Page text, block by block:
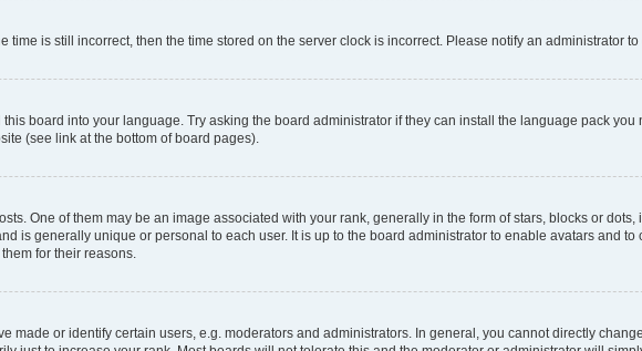
is still incorrect, then the time stored on the server clock is incorrect. Please notify an administrator to
board into your language. Try asking the board administrator if they can install the language pack you
(see link at the bottom of board pages).
One of them may be an image associated with your rank, generally in the form of stars, blocks or
is generally unique or personal to each user. It is up to the board administrator to enable avatars and
for their reasons.
made or identify certain users, e.g. moderators and administrators. In general, you cannot directly